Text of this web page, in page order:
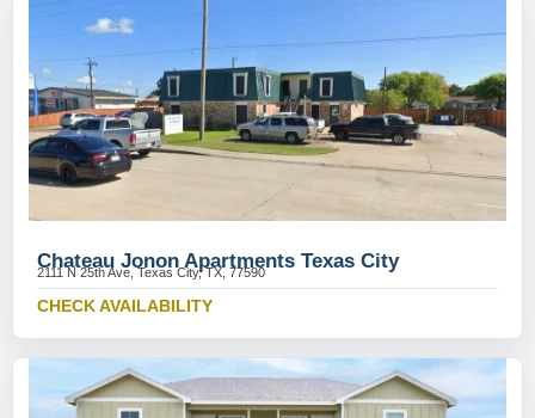
Chateau Jonon Apartments Texas City
2111 N 25th Ave, Texas City, TX, 77590
CHECK AVAILABILITY